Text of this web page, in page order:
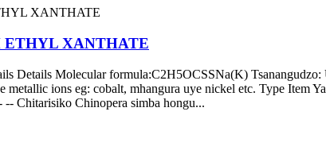
ETHYL XANTHATE
Details Molecular formula:C2H5OCSSNa(K)
metallic ions eg: cobalt, mhangura uye nickel etc. Type Item
Chitarisiko Chinopera simba hongu...